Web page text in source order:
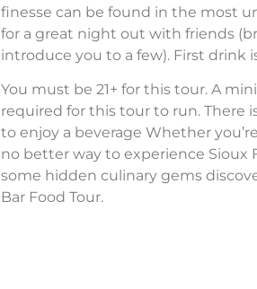
finesse can be found in the most
for a great night out with friends
introduce you to a few). First drink
You must be 21+ for this tour. A
required for this tour to run. There
to enjoy a beverage Whether
no better way to experience Sioux
some hidden culinary gems
Bar Food Tour.